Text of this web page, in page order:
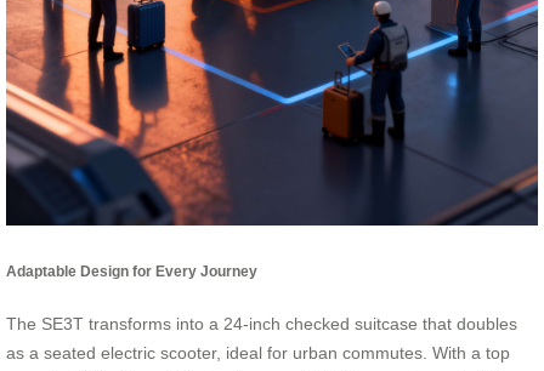
Adaptable Design for Every Journey
The SE3T transforms into a 24-inch checked suitcase that doubles
as a seated electric scooter, ideal for urban commutes. With a top